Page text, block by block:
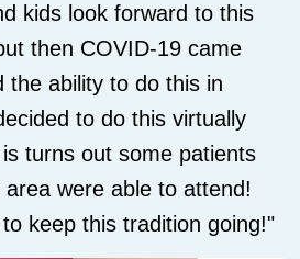
kids look forward to this
then COVID-19 came
the ability to do this in
to do this virtually
turns out some patients
were able to attend!
keep this tradition going!"